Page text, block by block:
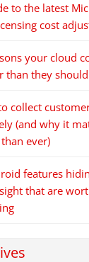
to the latest
cost
your cloud
than they
collect
(and why it
ever)
features
that are